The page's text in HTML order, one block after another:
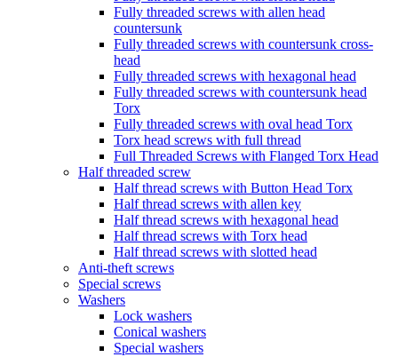
Fully threaded screws with allen head
countersunk
Fully threaded screws with countersunk cross-
head
Fully threaded screws with hexagonal head
Fully threaded screws with countersunk head
Torx
Fully threaded screws with oval head Torx
Torx head screws with full thread
Full Threaded Screws with Flanged Torx Head
Half threaded screw
Half thread screws with Button Head Torx
Half thread screws with allen key
Half thread screws with hexagonal head
Half thread screws with Torx head
Half thread screws with slotted head
Anti-theft screws
Special screws
Washers
Lock washers
Conical washers
Special washers